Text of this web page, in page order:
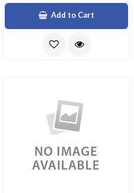
Add to Cart